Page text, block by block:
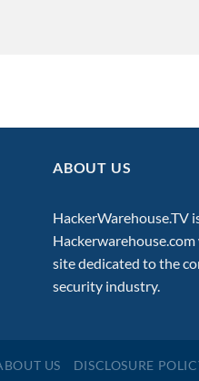
ABOUT US
HackerWarehouse.TV
Hackerwarehouse.com
site dedicated to the
security industry.
US DISCLOSURE